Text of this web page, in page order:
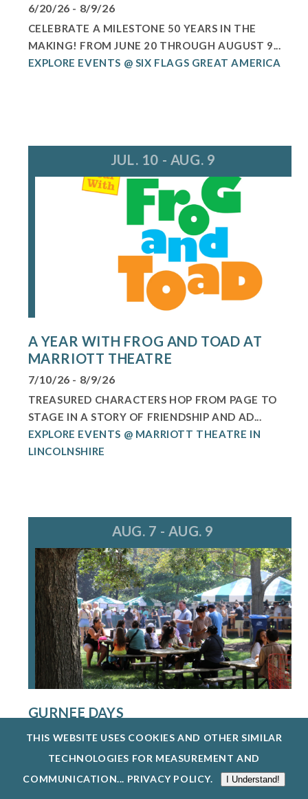
6/20/26 - 8/9/26
CELEBRATE A MILESTONE 50 YEARS IN THE
MAKING! FROM JUNE 20 THROUGH AUGUST 9...
EXPLORE EVENTS @ SIX FLAGS GREAT AMERICA
JUL. 10 - AUG. 9
A YEAR WITH FROG AND TOAD AT
MARRIOTT THEATRE
7/10/26 - 8/9/26
TREASURED CHARACTERS HOP FROM PAGE TO
STAGE IN A STORY OF FRIENDSHIP AND AD...
EXPLORE EVENTS @ MARRIOTT THEATRE IN
LINCOLNSHIRE
AUG. 7 - AUG. 9
GURNEE DAYS
8/7/26 - 8/9/26
GURNEE DAYS RETURNS AUG. 7-9, 2026,
FEATURING FOOD, LIVE MUSIC, A PARADE, O...
EXPLORE EVENTS @ GURNEE PARK DISTRICT
THIS WEBSITE USES COOKIES AND OTHER SIMILAR
TECHNOLOGIES FOR MEASUREMENT AND
COMMUNICATION... PRIVACY POLICY. I Understand!